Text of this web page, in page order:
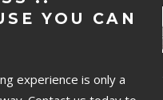
YOU CAN
experience is only a